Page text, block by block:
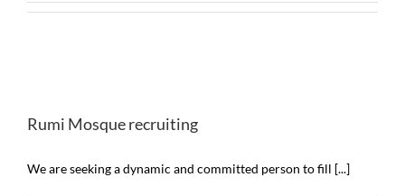
Rumi Mosque recruiting
We are seeking a dynamic and committed person to fill [...]